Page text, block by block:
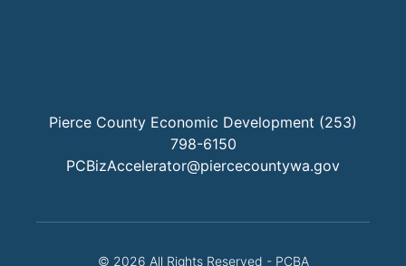
Pierce County Economic Development (253)
798-6150
PCBizAccelerator@piercecountywa.gov
© 2026 All Rights Reserved - PCBA